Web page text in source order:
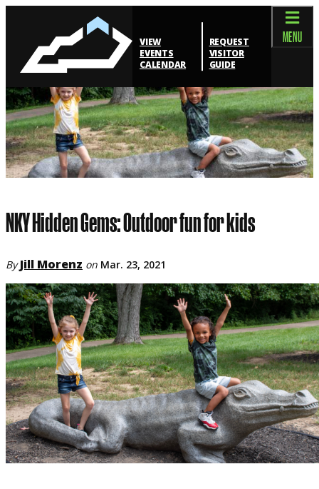
VIEW
EVENTS
CALENDAR
REQUEST
VISITOR
GUIDE
MENU
NKY Hidden Gems: Outdoor fun for kids
By Jill Morenz on Mar. 23, 2021